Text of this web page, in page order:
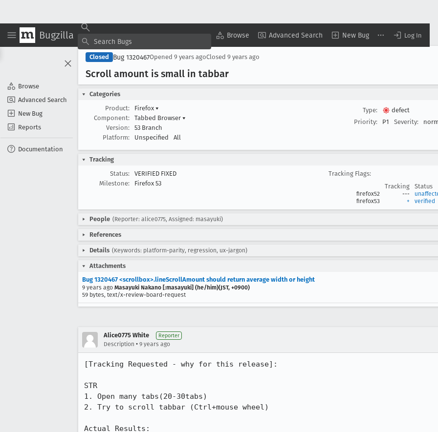
Bugzilla Browse Advanced Search New Bug Log In
Browse
Advanced Search
New Bug
Reports
Documentation
Closed Bug 1320467Opened 9 years agoClosed 9 years ago
Scroll amount is small in tabbar
Categories
Product:
Firefox ▾
Component:
Tabbed Browser ▾
Version:
53 Branch
Platform:
Unspecified All
Type:
defect
Priority:
P1 Severity:
Tracking
Status:
VERIFIED FIXED
Milestone:
Firefox 53
Tracking Flags:
Tracking
Status
firefox52 ---
firefox53
+ verified
People (Reporter: alice0775, Assigned: masayuki)
References
Details (Keywords: platform-parity, regression, ux-jargon)
Attachments
Bug 1320467 <scrollbox>.lineScrollAmount should return average width or height
9 years ago Masayuki Nakano [:masayuki] (he/him)(JST, +0900)
59 bytes, text/x-review-board-request
Alice0775 White Reporter
Description • 9 years ago
[Tracking Requested - why for this release]:
STR
1. Open many tabs(20-30tabs)
2. Try to scroll tabbar (Ctrl+mouse wheel)
Actual Results: